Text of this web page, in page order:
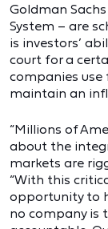
Goldman
System – are
is investors’
court for a
companies
maintain an
“Millions of
about the
markets are
“With this
opportunity to
no company is